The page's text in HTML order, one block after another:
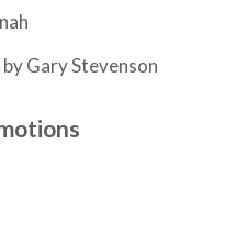
Gary Stevenson